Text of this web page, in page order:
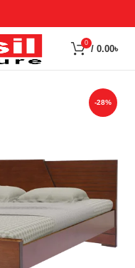
0
/ 0.00৳
-28%